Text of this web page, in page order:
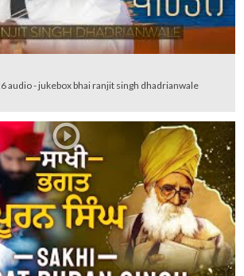
audio - jukebox bhai ranjit singh dhadrianwale